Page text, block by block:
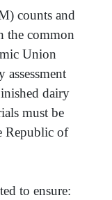
counts and
the common
Union
assessment
dairy
must be
Republic of
to ensure: